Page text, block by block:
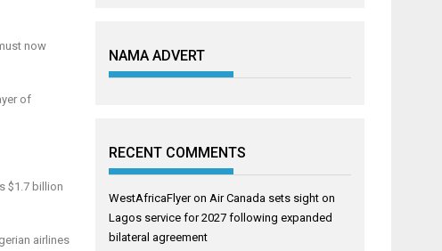
now
of
$1.7 billion
airlines
NAMA ADVERT
RECENT COMMENTS
WestAfricaFlyeron Air Canada sets sight on
Lagos service for 2027 following expanded
bilateral agreement